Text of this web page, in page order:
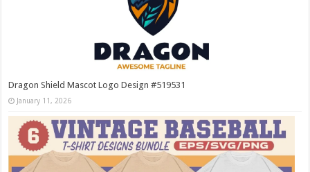
Dragon Shield Mascot Logo Design #519531
January 11, 2026